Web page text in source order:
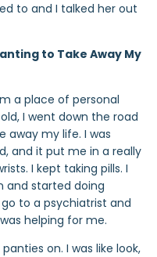
to and I talked her out
to Take Away My
a place of personal
I went down the road
my life. I was
and it put me in a really
I kept taking pills. I
and started doing
to a psychiatrist and
helping for me.
on. I was like look,